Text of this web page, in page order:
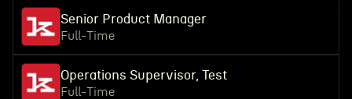
Senior Product Manager
Full-Time
Operations Supervisor, Test
Full-Time